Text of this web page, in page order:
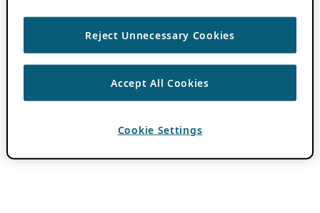
Reject Unnecessary Cookies
Accept All Cookies
Cookie Settings